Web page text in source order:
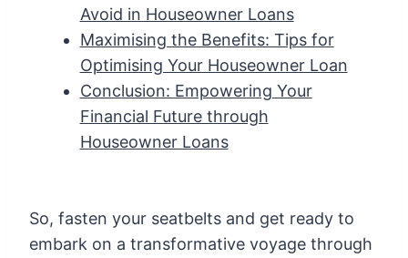
Avoid in Houseowner Loans
Maximising the Benefits: Tips for
Optimising Your Houseowner Loan
Conclusion: Empowering Your
Financial Future through
Houseowner Loans
So, fasten your seatbelts and get ready to
embark on a transformative voyage through